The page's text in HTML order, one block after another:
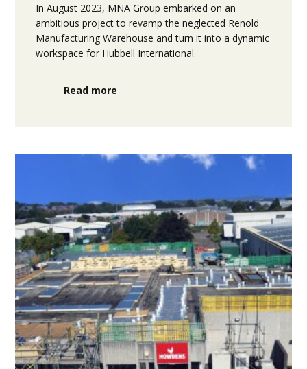
In August 2023, MNA Group embarked on an
ambitious project to revamp the neglected Renold
Manufacturing Warehouse and turn it into a dynamic
workspace for Hubbell International.
Read more